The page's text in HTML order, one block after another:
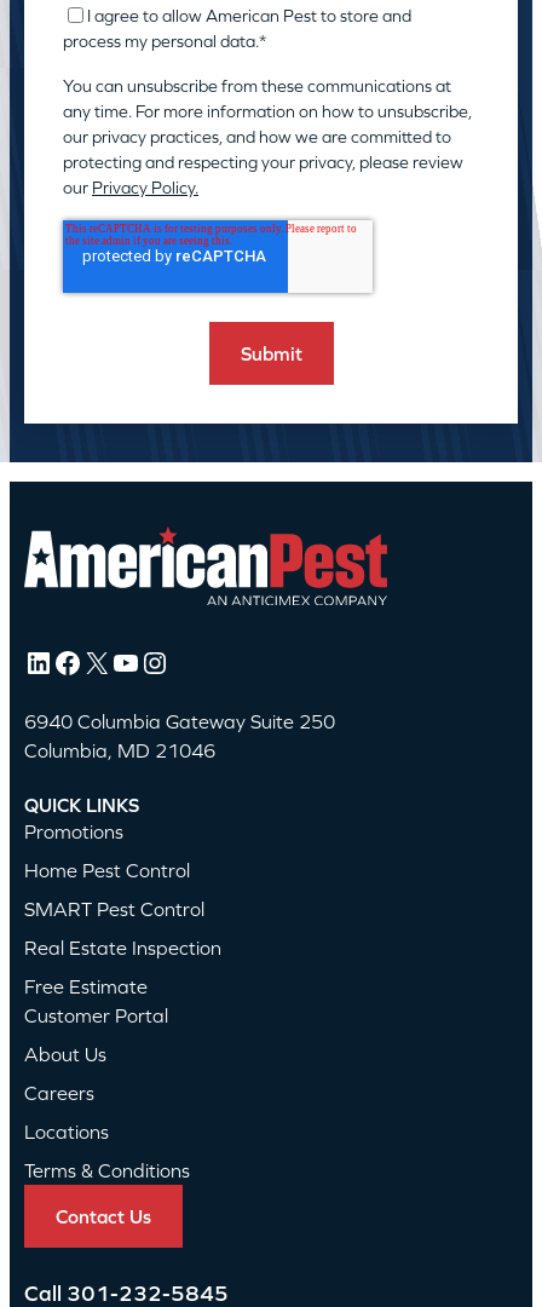
I agree to allow American Pest to store and
process my personal data.*
You can unsubscribe from these communications at
any time. For more information on how to unsubscribe,
our privacy practices, and how we are committed to
protecting and respecting your privacy, please review
our Privacy Policy.
LinkedIn Facebook X YouTube Instagram
6940 Columbia Gateway Suite 250
Columbia, MD 21046
QUICK LINKS
Promotions
Home Pest Control
SMART Pest Control
Real Estate Inspection
Free Estimate
Customer Portal
About Us
Careers
Locations
Terms & Conditions
Contact Us
Call 301-232-5845